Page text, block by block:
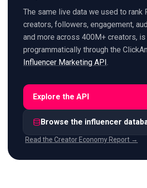
The same live data we used to rank
creators, followers, engagement,
and more across 400M+ creators, is
programmatically through the
Influencer Marketing API
Explore the API
Browse the influencer
Read the Creator Economy Report →